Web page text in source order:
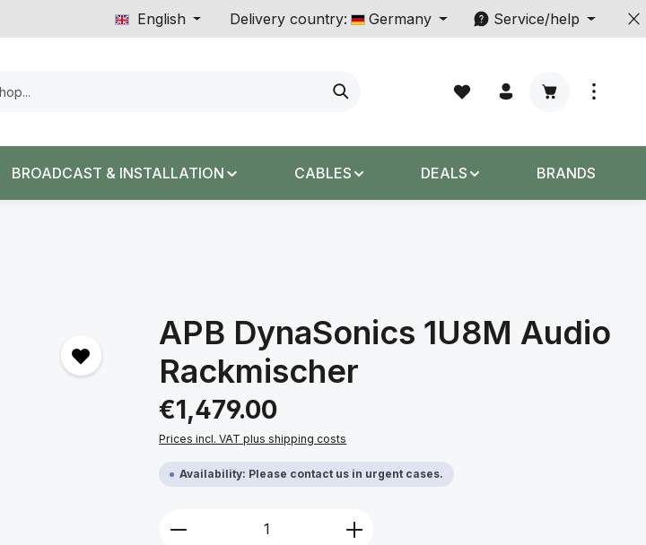
English Delivery country: Germany Service/help
Shopping
BROADCAST & INSTALLATION CABLES DEALS BRANDS
APB DynaSonics 1U8M Audio
Rackmischer
Regular price:
€1,479.00
Prices incl. VAT plus shipping costs
Availability: Please contact us in urgent cases.
Product Quantity: Enter the desired amount